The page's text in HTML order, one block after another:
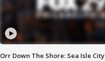
Orr Down The Shore: Sea Isle City